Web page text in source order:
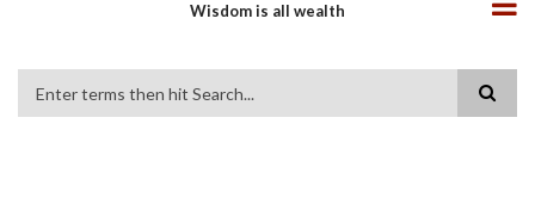
Wisdom is all wealth